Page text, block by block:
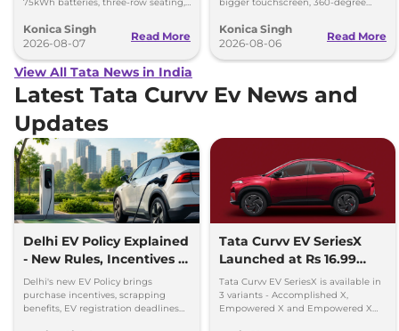
range.
Konica Singh
2026-08-07
Read More
features.
Konica Singh
2026-08-06
Read More
View All Tata News in India
Latest Tata Curvv Ev News and
Updates
Delhi EV Policy Explained
- New Rules, Incentives &
Deadlines
Delhi's new EV Policy brings
purchase incentives, scrapping
benefits, EV registration deadlines
Tata Curvv EV SeriesX
Launched at Rs 16.99
lakh
Tata Curvv EV SeriesX is available in
3 variants - Accomplished X,
Empowered X and Empowered X